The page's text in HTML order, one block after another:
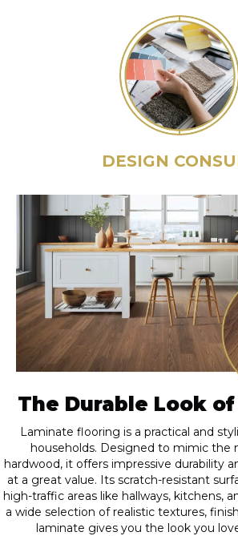
DESIGN
The Durable Look
Laminate flooring is a practical and
households. Designed to mimic the
hardwood, it offers impressive durability
at a great value. Its scratch-resistant
high-traffic areas like hallways, kitchens,
a wide selection of realistic textures,
laminate gives you the look you